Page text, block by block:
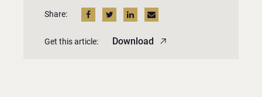
Share:
Get this article: Download